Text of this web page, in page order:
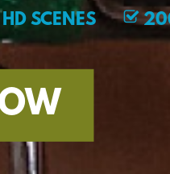
SCENES